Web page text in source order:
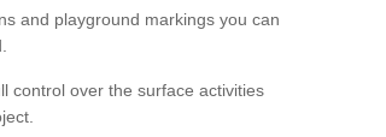
and playground markings you can
control over the surface activities